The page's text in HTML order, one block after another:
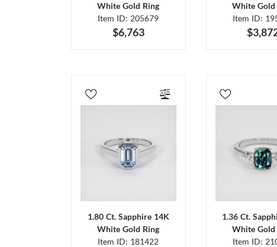
White Gold Ring
Item ID: 205679
$6,763
White Gold
Item ID:
1.80 Ct. Sapphire 14K
White Gold Ring
Item ID: 181422
1.36 Ct.
White Gold
Item ID: